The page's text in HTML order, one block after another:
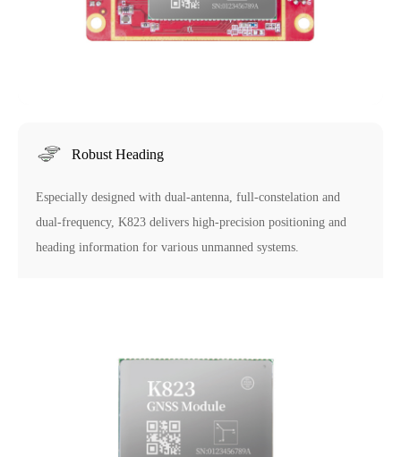
Robust Heading
Especially designed with dual-antenna, full-constelation and
dual-frequency, K823 delivers high-precision positioning and
heading information for various unmanned systems.